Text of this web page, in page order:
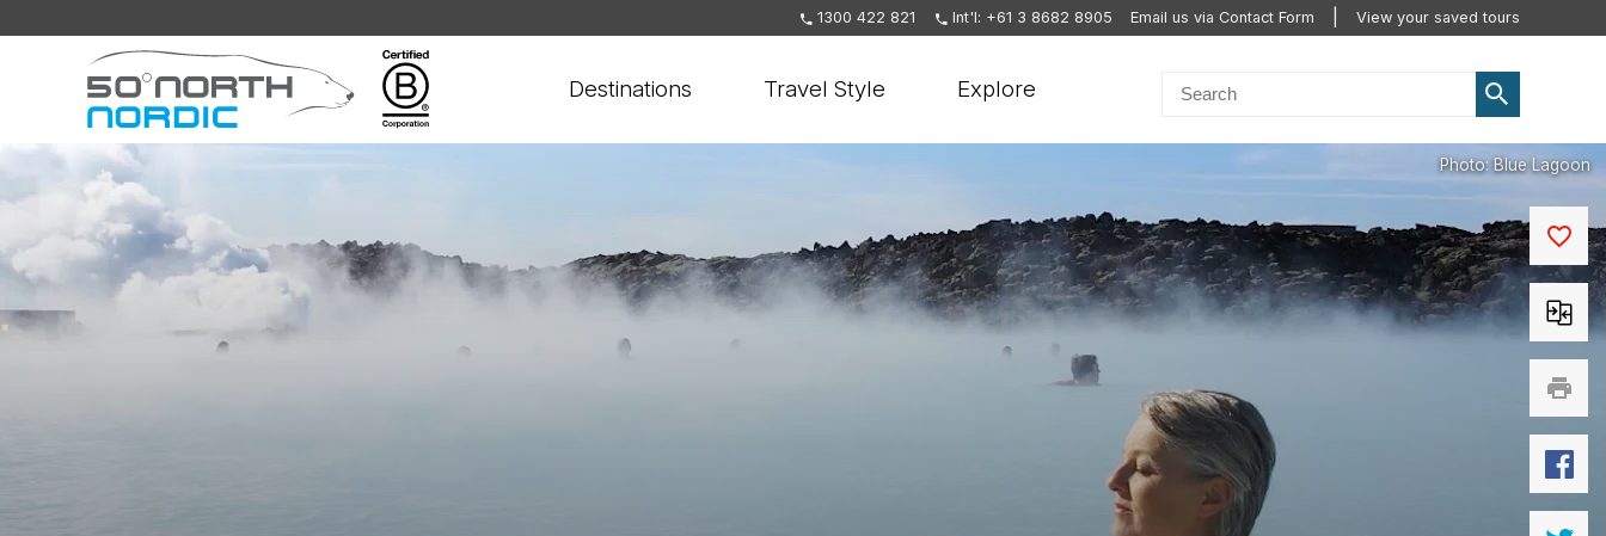
1300 422 821 Int'l: +61 3 8682 8905 Email us via Contact Form View your saved tours
Degrees
North
Destinations Travel Style Explore